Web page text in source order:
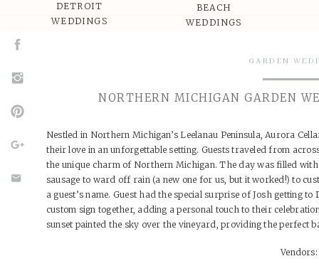
BEACH
WEDDINGS
DETROIT
WEDDINGS
NORTHERN MICHIGAN GARDEN
GARDEN
Nestled in Northern Michigan’s Leelanau Peninsula, Aurora
their love in an unforgettable setting. Guests traveled from
the unique charm of Northern Michigan. The day was filled
sausage to ward off rain (a new one for us, but it worked!) to
a guest’s name. Guest had the special surprise of Josh getting
custom sign together, adding a personal touch to their
sunset painted the sky over the vineyard, providing the perfect
Vendors: